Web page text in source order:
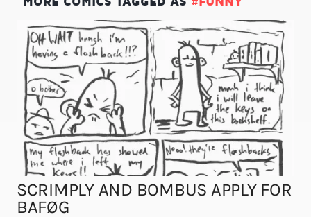
SCRIMPLY AND BOMBUS APPLY FOR
BAFØG